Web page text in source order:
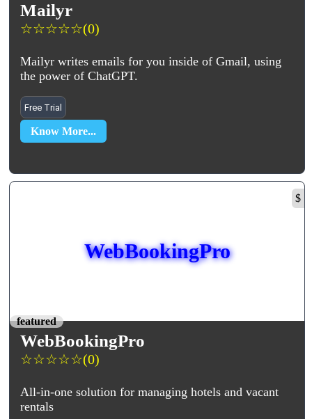
Mailyr
☆☆☆☆☆(0)
Mailyr writes emails for you inside of Gmail, using
the power of ChatGPT.
Free Trial
Know More...
$
WebBookingPro
featured
WebBookingPro
☆☆☆☆☆(0)
All-in-one solution for managing hotels and vacant
rentals